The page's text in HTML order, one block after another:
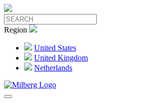
Region
United States
United Kingdom
Netherlands